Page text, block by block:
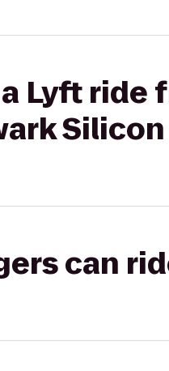
Lyft ride
can